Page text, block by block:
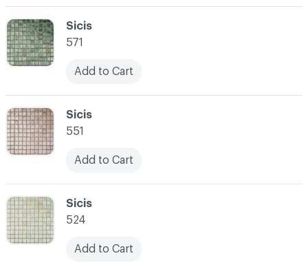
C-000053
Sicis
524
Add to Cart
C-000052
Sicis
551
Add to Cart
C-000051
Sicis
571
Add to Cart